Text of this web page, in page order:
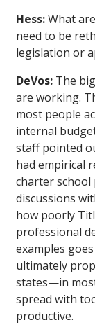
Hess:What
need to be
legislation or
DeVos: The
are working.
most people
internal
staff pointed
had empirical
charter school
discussions
how poorly
professional
examples
ultimately
states—in
spread with
productive.